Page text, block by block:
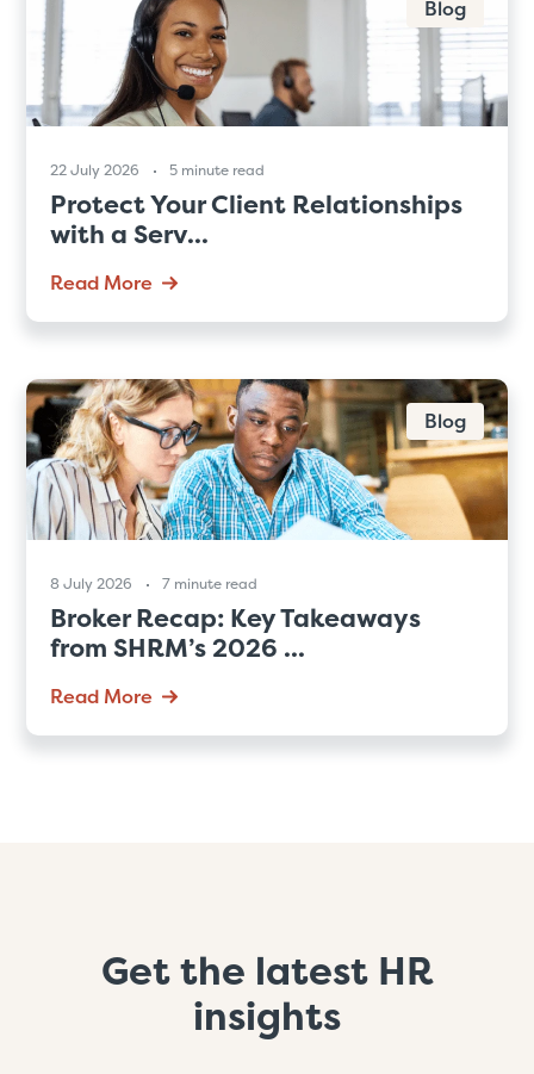
Blog
22 July 2026 5 minute read
Protect Your Client Relationships
with a Serv...
Read More
Blog
8 July 2026 7 minute read
Broker Recap: Key Takeaways
from SHRM’s 2026 ...
Read More
Get the latest HR
insights